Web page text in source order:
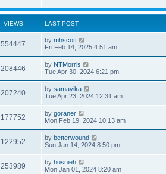
VIEWS LAST POST
554447 by mhscott
Fri Feb 14, 2025 4:51 am
208446 by NTMorris
Tue Apr 30, 2024 6:21 pm
207240 by samayika
Tue Apr 23, 2024 12:31 am
177752 by goraner
Mon Feb 19, 2024 10:13 am
122952 by betterwound
Sun Jan 14, 2024 8:50 pm
253989 by hosnieh
Mon Jan 01, 2024 8:20 am